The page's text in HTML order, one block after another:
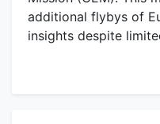
additional flybys of
insights despite